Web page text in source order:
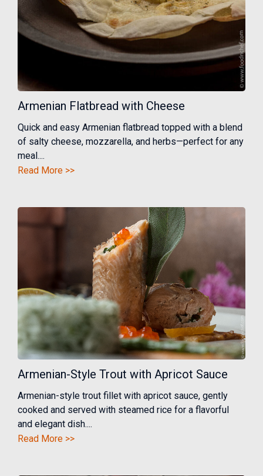
Armenian Flatbread with Cheese
Quick and easy Armenian flatbread topped with a blend
of salty cheese, mozzarella, and herbs—perfect for any
meal....
Read More >>
Armenian-Style Trout with Apricot Sauce
Armenian-style trout fillet with apricot sauce, gently
cooked and served with steamed rice for a flavorful
and elegant dish....
Read More >>